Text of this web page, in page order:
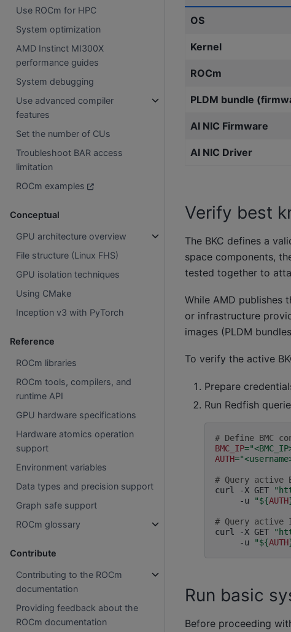
Use ROCm for HPC
System optimization
AMD Instinct MI300X
performance guides
System debugging
Use advanced compiler
features
Set the number of CUs
Troubleshoot BAR access
limitation
ROCm examples
Conceptual
GPU architecture overview
File structure (Linux FHS)
GPU isolation techniques
Using CMake
Inception v3 with PyTorch
Reference
ROCm libraries
ROCm tools, compilers, and
runtime API
GPU hardware specifications
Hardware atomics operation
support
Environment variables
Data types and precision support
Graph safe support
ROCm glossary
Contribute
Contributing to the ROCm
documentation
Providing feedback about the
ROCm documentation
OS
Kernel
ROCm
PLDM bundle
AI NIC Firmware
AI NIC Driver
Verify best
The BKC defines a
space components,
tested together to
While AMD publishes
or infrastructure
images (PLDM
To verify the active
Prepare
Run Redfish
# Define BMC
BMC_IP=
AUTH=
# Query active
curl
-X GET
-u
"${AUTH
# Query active
curl
-X GET
-u
"${AUTH
Run basic
Before proceeding